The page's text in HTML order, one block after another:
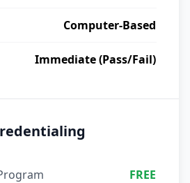
Computer-Based
Immediate (Pass/Fail)
FREE